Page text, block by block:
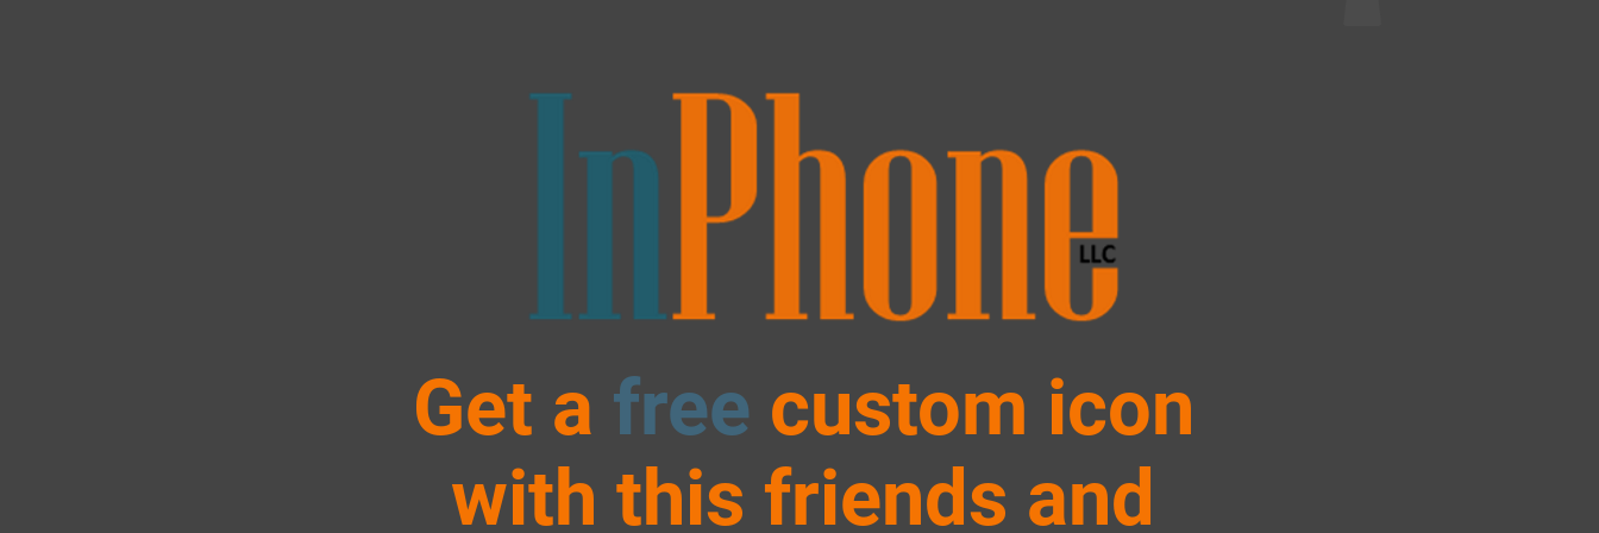
Get a free custom icon
with this friends and